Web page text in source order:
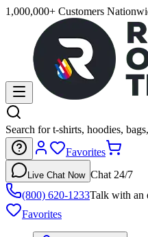
1,000,000+ Customers
Search for t-shirts, hoodies,
Favorites
Live Chat Now Chat 24/7
(800) 620-1233Talk with an
Favorites